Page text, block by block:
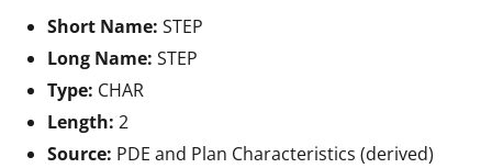
Short Name: STEP
Long Name: STEP
Type: CHAR
Length: 2
Source: PDE and Plan Characteristics (derived)